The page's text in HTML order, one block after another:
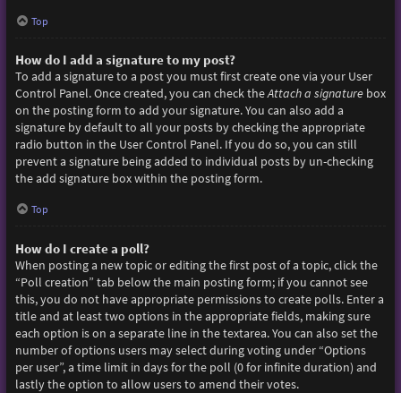
Top
How do I add a signature to my post?
To add a signature to a post you must first create one via your User
Control Panel. Once created, you can check theAttach a signaturebox
on the posting form to add your signature. You can also add a
signature by default to all your posts by checking the appropriate
radio button in the User Control Panel. If you do so, you can still
prevent a signature being added to individual posts by un-checking
the add signature box within the posting form.
Top
How do I create a poll?
When posting a new topic or editing the first post of a topic, click the
“Poll creation” tab below the main posting form; if you cannot see
this, you do not have appropriate permissions to create polls. Enter a
title and at least two options in the appropriate fields, making sure
each option is on a separate line in the textarea. You can also set the
number of options users may select during voting under “Options
per user”, a time limit in days for the poll (0 for infinite duration) and
lastly the option to allow users to amend their votes.